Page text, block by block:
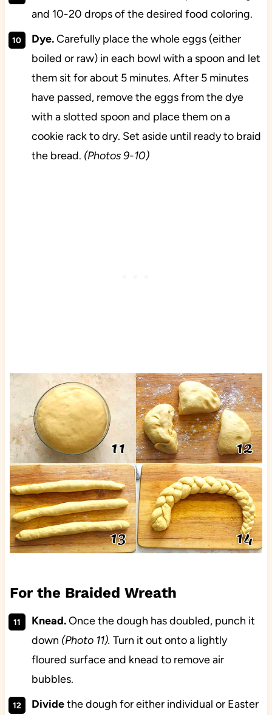
and 10-20 drops of the desired food coloring.
Dye.Carefully place the whole eggs (either
boiled or raw) in each bowl with a spoon and let
them sit for about 5 minutes. After 5 minutes
have passed, remove the eggs from the dye
with a slotted spoon and place them on a
cookie rack to dry. Set aside until ready to braid
the bread. (Photos 9-10)
For the Braided Wreath
Knead.Once the dough has doubled, punch it
down (Photo 11). Turn it out onto a lightly
floured surface and knead to remove air
bubbles.
Dividethe dough for either individual or Easter